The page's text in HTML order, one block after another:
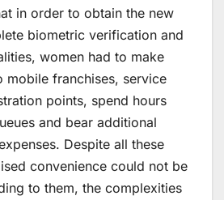
in order to obtain the new
biometric verification and
women had to make
mobile franchises, service
points, spend hours
and bear additional
Despite all these
convenience could not be
to them, the complexities